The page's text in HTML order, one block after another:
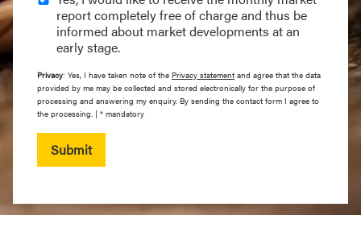
report completely free of charge and thus be
informed about market developments at an
early stage.
Privacy: Yes, I have taken note of the Privacy statement and agree that the data
provided by me may be collected and stored electronically for the purpose of
processing and answering my enquiry. By sending the contact form I agree to
the processing. | * mandatory
Submit